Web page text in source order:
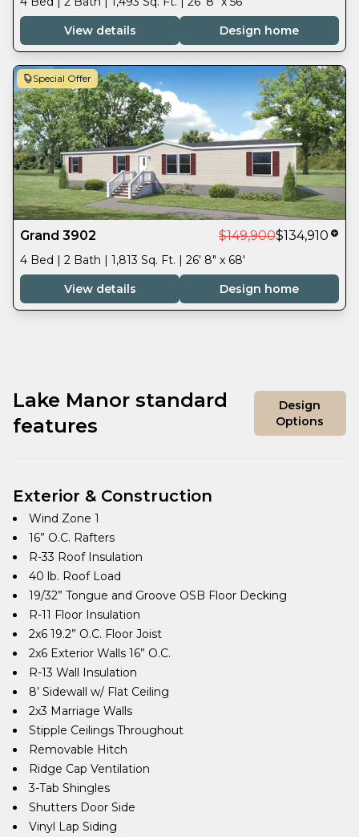
View details
Design home
Special Offer
Grand 3902 $149,900$134,910
4 Bed | 2 Bath | 1,813 Sq. Ft. | 26' 8" x 68'
View details
Design home
Lake Manor standard
features
Design
Options
Exterior & Construction
Wind Zone 1
16” O.C. Rafters
R-33 Roof Insulation
40 lb. Roof Load
19/32” Tongue and Groove OSB Floor Decking
R-11 Floor Insulation
2x6 19.2” O.C. Floor Joist
2x6 Exterior Walls 16” O.C.
R-13 Wall Insulation
8’ Sidewall w/ Flat Ceiling
2x3 Marriage Walls
Stipple Ceilings Throughout
Removable Hitch
Ridge Cap Ventilation
3-Tab Shingles
Shutters Door Side
Vinyl Lap Siding